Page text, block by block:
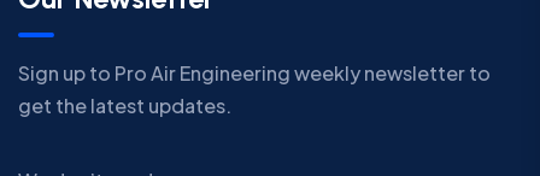
Sign up to Pro Air Engineering weekly newsletter to
get the latest updates.